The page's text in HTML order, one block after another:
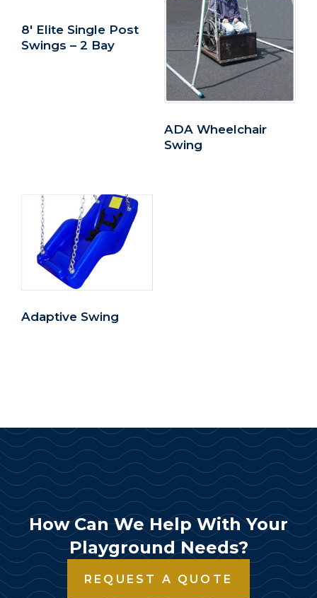
8′ Elite Single Post
Swings – 2 Bay
ADA Wheelchair
Swing
Adaptive Swing
How Can We Help With Your
Playground Needs?
REQUEST A QUOTE